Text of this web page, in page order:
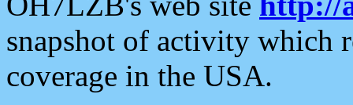
snapshot of activity which
coverage in the USA.